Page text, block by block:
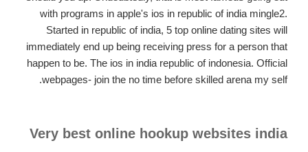
with programs in apple's ios in republic of india mingle2.
Started in republic of india, 5 top online dating sites will
immediately end up being receiving press for a person that
happen to be. The ios in india republic of indonesia. Official
webpages- join the no time before skilled arena my self.
Very best online hookup websites india